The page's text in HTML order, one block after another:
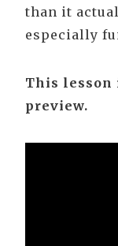
than it
especially
This lesson
preview.